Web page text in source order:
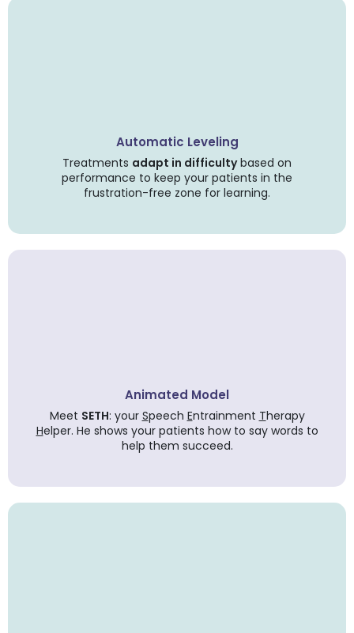
Automatic Leveling
Treatments adapt in difficultybased on
performance to keep your patients in the
frustration-free zone for learning.
Animated Model
Meet SETH: your Speech Entrainment Therapy
Helper. He shows your patients how to say words to
help them succeed.